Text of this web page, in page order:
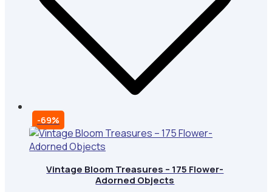
-69%
Vintage Bloom Treasures – 175 Flower-
Adorned Objects